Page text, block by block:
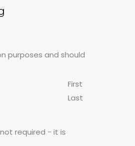
purposes and should
First
Last
required - it is